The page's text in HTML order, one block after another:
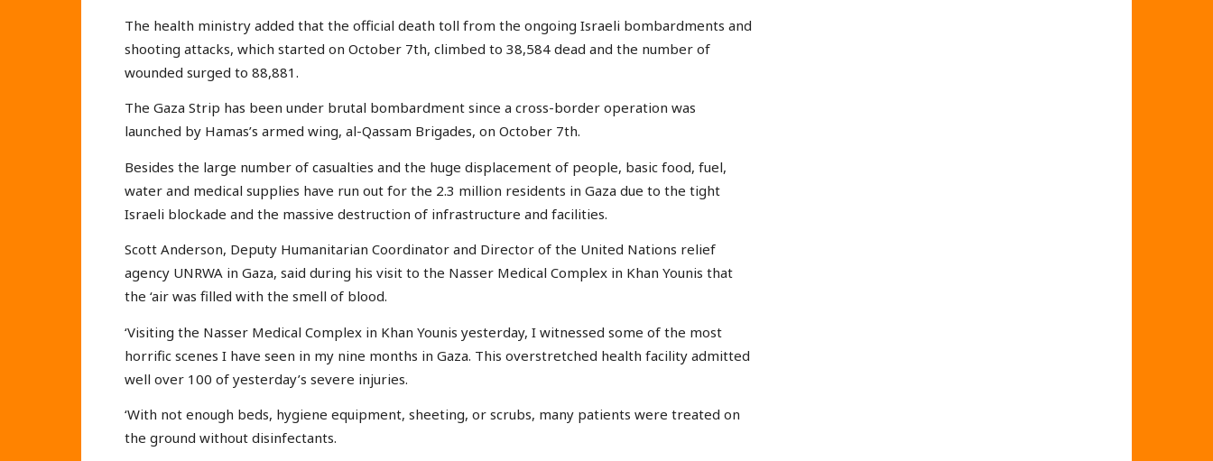
The health ministry added that the official death toll from the ongoing Israeli bombardments and
shooting attacks, which started on October 7th, climbed to 38,584 dead and the number of
wounded surged to 88,881.
The Gaza Strip has been under brutal bombardment since a cross-border operation was
launched by Hamas’s armed wing, al-Qassam Brigades, on October 7th.
Besides the large number of casualties and the huge displacement of people, basic food, fuel,
water and medical supplies have run out for the 2.3 million residents in Gaza due to the tight
Israeli blockade and the massive destruction of infrastructure and facilities.
Scott Anderson, Deputy Humanitarian Coordinator and Director of the United Nations relief
agency UNRWA in Gaza, said during his visit to the Nasser Medical Complex in Khan Younis that
the ‘air was filled with the smell of blood.
‘Visiting the Nasser Medical Complex in Khan Younis yesterday, I witnessed some of the most
horrific scenes I have seen in my nine months in Gaza. This overstretched health facility admitted
well over 100 of yesterday’s severe injuries.
‘With not enough beds, hygiene equipment, sheeting, or scrubs, many patients were treated on
the ground without disinfectants.